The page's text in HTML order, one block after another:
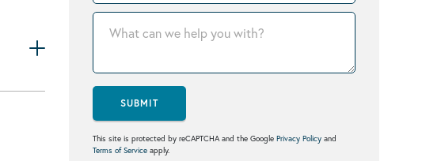
SUBMIT
This site is protected by reCAPTCHA and the Google Privacy Policy and
Terms of Service apply.